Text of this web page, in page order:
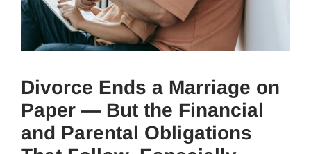
Divorce Ends a Marriage on
Paper — But the Financial
and Parental Obligations